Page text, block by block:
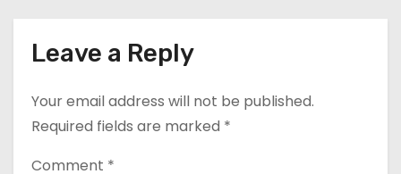
Leave a Reply
Your email address will not be published.
Required fields are marked *
Comment *